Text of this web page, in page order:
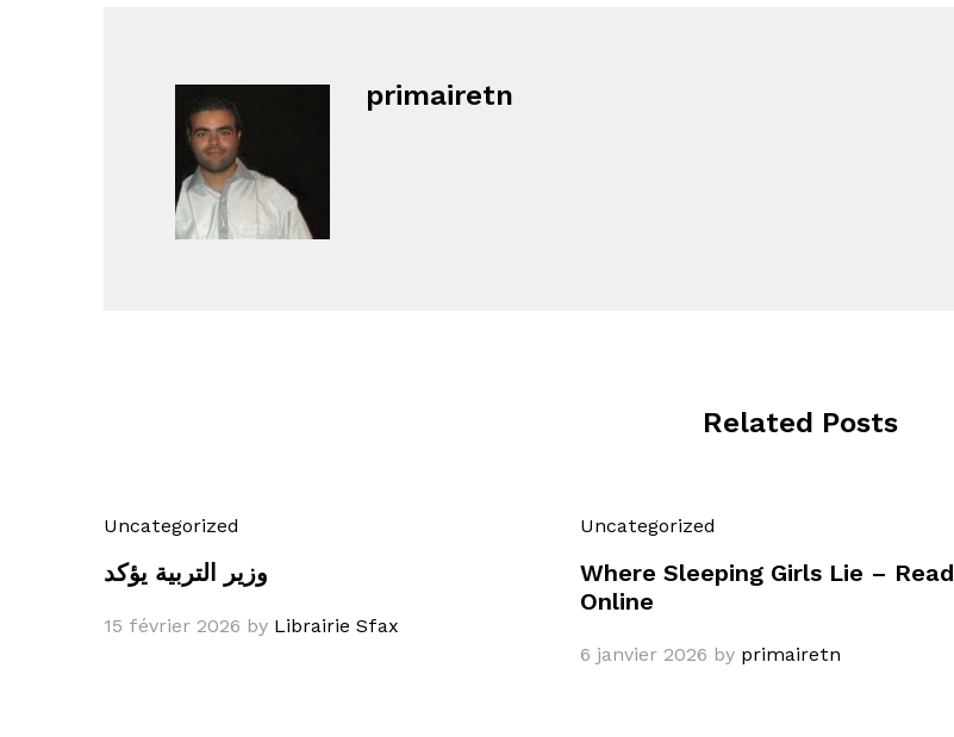
primairetn
Related Posts
Uncategorized
وزير التربية يؤكد
15 février 2026 by Librairie Sfax
Uncategorized
Where Sleeping Girls Lie – Read
Online
6 janvier 2026 by primairetn